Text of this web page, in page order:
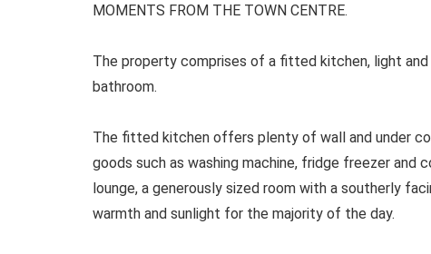
MOMENTS FROM THE TOWN CENTRE.
The property comprises of a fitted kitchen, light and
bathroom.
The fitted kitchen offers plenty of wall and under
goods such as washing machine, fridge freezer and
lounge, a generously sized room with a southerly
warmth and sunlight for the majority of the day.